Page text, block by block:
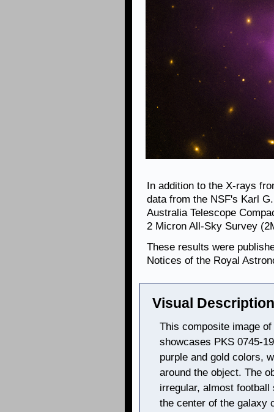
In addition to the X-rays
data from the NSF's Karl
Australia Telescope
2 Micron All-Sky Survey
These results were
Notices of the Royal
Visual
This composite image
showcases PKS 0745-
purple and gold colors,
around the object. The
irregular, almost
the center of the galaxy